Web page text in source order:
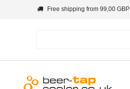
Free shipping from 99,00 GBP